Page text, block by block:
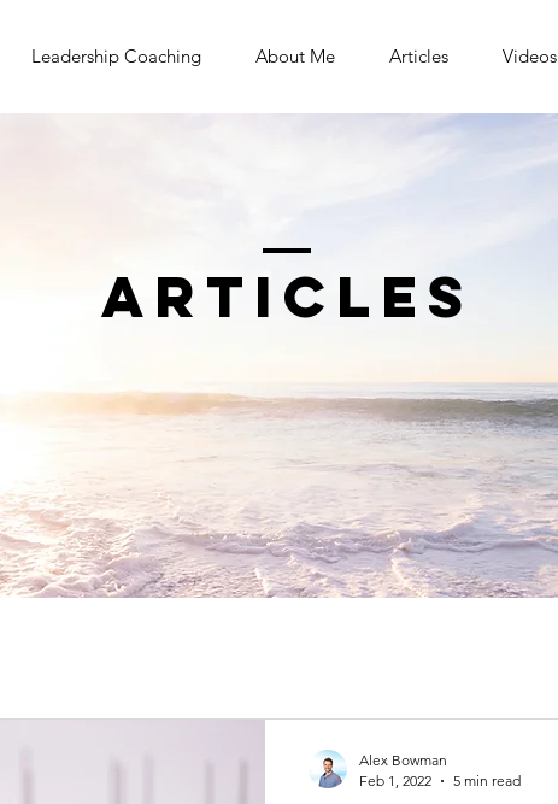
Leadership Coaching About Me Articles Videos
Articles
Alex Bowman
Feb 1, 2022
5 min read